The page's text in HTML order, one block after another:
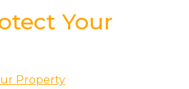
Your